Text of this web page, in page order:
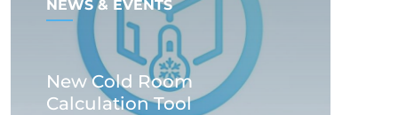
NEWS & EVENTS
New Cold Room
Calculation Tool